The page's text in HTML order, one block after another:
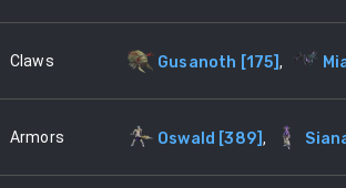
Claws Gusanoth [175],
Armors Oswald [389],